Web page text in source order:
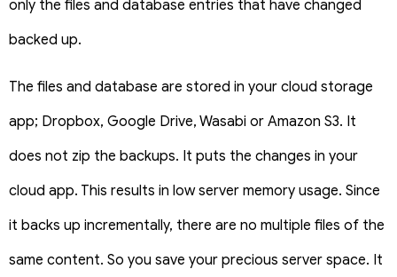
only the files and database entries that have changed
backed up.
The files and database are stored in your cloud storage
app; Dropbox, Google Drive, Wasabi or Amazon S3. It
does not zip the backups. It puts the changes in your
cloud app. This results in low server memory usage. Since
it backs up incrementally, there are no multiple files of the
same content. So you save your precious server space. It